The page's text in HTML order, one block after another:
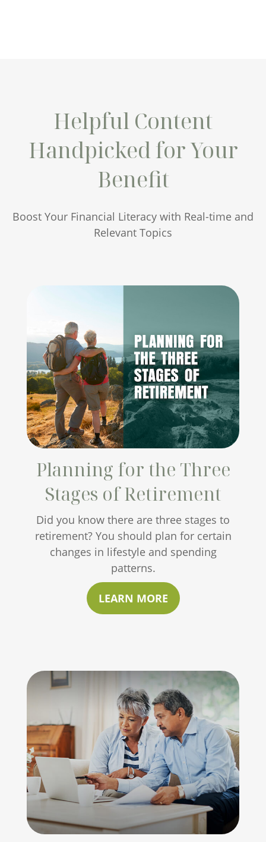
Helpful Content
Handpicked for Your
Benefit
Boost Your Financial Literacy with Real-time and
Relevant Topics
Planning for the Three
Stages of Retirement
Did you know there are three stages to
retirement? You should plan for certain
changes in lifestyle and spending
patterns.
LEARN MORE